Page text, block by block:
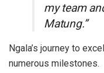
my team
Matung.”
Ngala’s journey to
numerous milestones.